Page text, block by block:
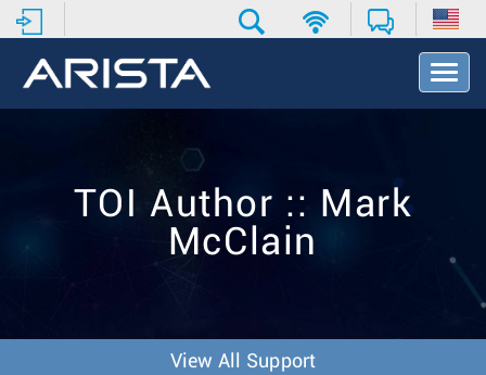
T
o
t
TOI Author :: Mark
McClain
View All Support